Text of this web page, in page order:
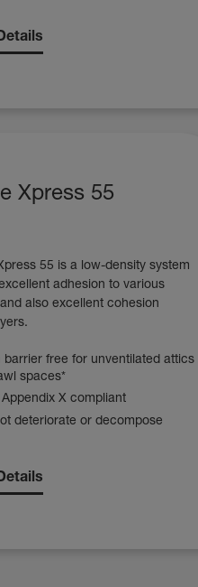
Xpress 55
55 is a low-density system
adhesion to various
also excellent cohesion
barrier free for unventilated attics
spaces*
X compliant
deteriorate or decompose